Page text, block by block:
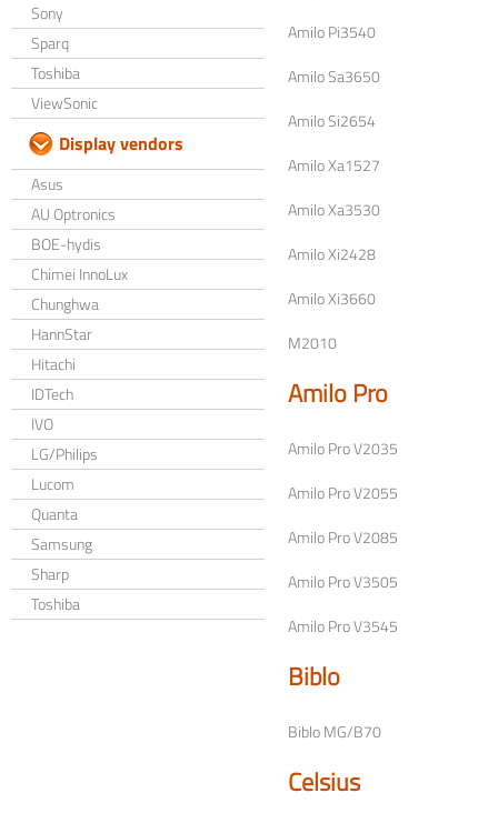
Sony
Sparq
Toshiba
ViewSonic
Display vendors
Asus
AU Optronics
BOE-hydis
Chimei InnoLux
Chunghwa
HannStar
Hitachi
IDTech
IVO
LG/Philips
Lucom
Quanta
Samsung
Sharp
Toshiba
Amilo Pi3540
Amilo Sa3650
Amilo Si2654
Amilo Xa1527
Amilo Xa3530
Amilo Xi2428
Amilo Xi3660
M2010
Amilo Pro
Amilo Pro V2035
Amilo Pro V2055
Amilo Pro V2085
Amilo Pro V3505
Amilo Pro V3545
Biblo
Biblo MG/B70
Celsius